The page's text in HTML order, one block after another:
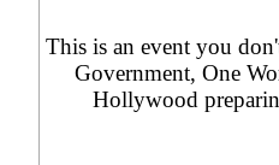
This is an event you
Government, One
Hollywood